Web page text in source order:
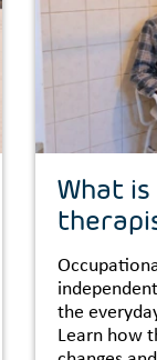
What
the
Learn how